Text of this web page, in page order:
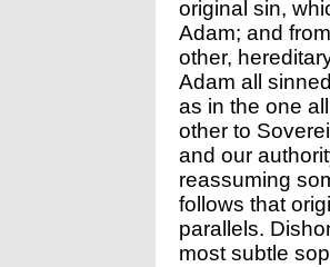
original sin,
Adam; and
other,
Adam all
as in the one
other to
and our
reassuming
follows that
parallels.
most subtle